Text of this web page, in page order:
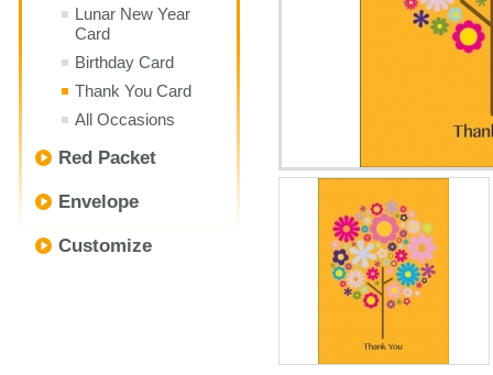
Lunar New Year
Card
Birthday Card
Thank You Card
All Occasions
Red Packet
Envelope
Customize